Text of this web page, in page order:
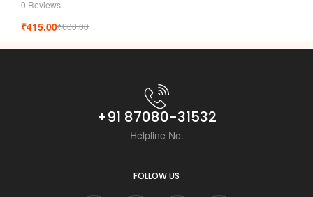
0 Reviews
₹600.00
₹415.00
+91 87080-31532
Helpline No.
FOLLOW US